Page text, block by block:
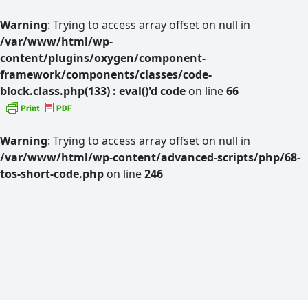
Warning: Trying to access array offset on null in
/var/www/html/wp-
content/plugins/oxygen/component-
framework/components/classes/code-
block.class.php(133) : eval()'d code on line66
Warning: Trying to access array offset on null in
/var/www/html/wp-content/advanced-scripts/php/68-
tos-short-code.php on line246